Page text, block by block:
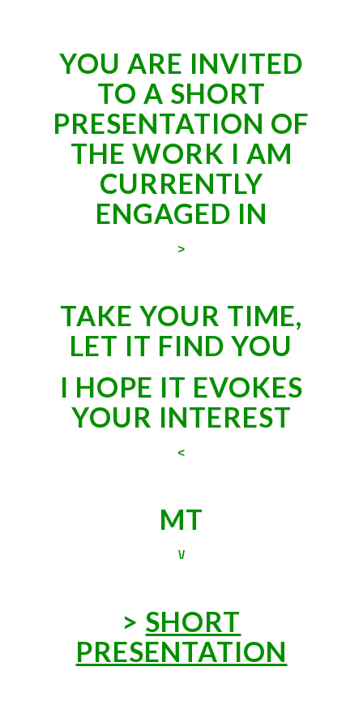
YOU ARE INVITED
TO A SHORT
PRESENTATION OF
THE WORK I AM
CURRENTLY
ENGAGED IN
>
TAKE YOUR TIME,
LET IT FIND YOU
I HOPE IT EVOKES
YOUR INTEREST
<
MT
\/
> SHORT
PRESENTATION